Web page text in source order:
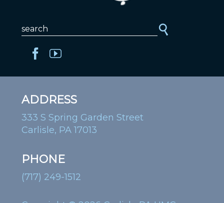
ADDRESS
333 S Spring Garden Street
Carlisle, PA 17013
PHONE
(717) 249-1512